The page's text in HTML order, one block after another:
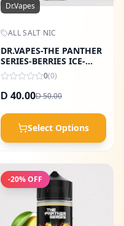
Dr.Vapes
ALL SALT NIC
DR.VAPES-THE PANTHER
SERIES-BERRIES ICE-
30ML
0(0)
D 40.00D 50.00
Select Options
-20% OFF